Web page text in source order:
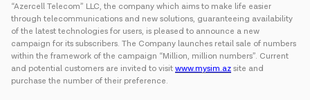
“Azercell Telecom” LLC, the company which aims to make life easier
through telecommunications and new solutions, guaranteeing availability
of the latest technologies for users, is pleased to announce a new
campaign for its subscribers. The Company launches retail sale of numbers
within the framework of the campaign “Million, million numbers”. Current
and potential customers are invited to visit www.mysim.az site and
purchase the number of their preference.